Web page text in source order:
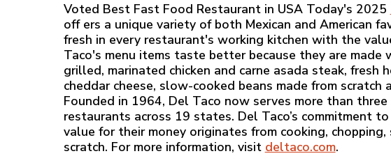
Voted Best Fast Food Restaurant in USA Today's 2025
off ers a unique variety of both Mexican and American
fresh in every restaurant's working kitchen with the
Taco's menu items taste better because they are
grilled, marinated chicken and carne asada steak, fresh
cheddar cheese, slow-cooked beans made from scratch
Founded in 1964, Del Taco now serves more than
restaurants across 19 states. Del Taco’s commitment
value for their money originates from cooking,
scratch. For more information, visit deltaco.com.